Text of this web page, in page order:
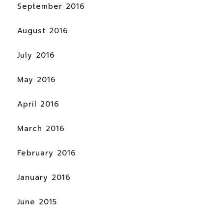
September 2016
August 2016
July 2016
May 2016
April 2016
March 2016
February 2016
January 2016
June 2015